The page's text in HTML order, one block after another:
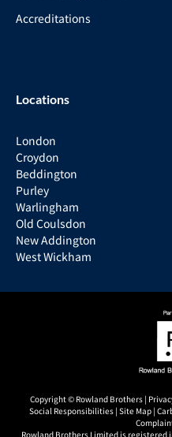
Accreditations
Locations
London
Croydon
Beddington
Purley
Warlingham
Old Coulsdon
New Addington
West Wickham
Copyright © Rowland Brothers |
Social Responsibilities | Site Map |
Rowland Brothers Limited is registered